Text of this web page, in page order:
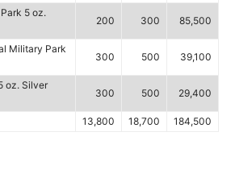
5 oz.
200 300 85,500
Military Park
300 500 39,100
oz. Silver
300 500 29,400
13,800 18,700 184,500